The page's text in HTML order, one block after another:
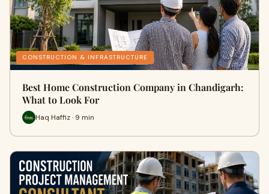
CONSTRUCTION & INFRASTRUCTURE
Best Home Construction Company in Chandigarh:
What to Look For
Haq Haffiz · 9 min